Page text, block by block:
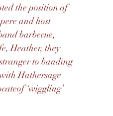
the position of
and host
barbecue,
Heather, they
to banding
Hathersage
‘wiggling’